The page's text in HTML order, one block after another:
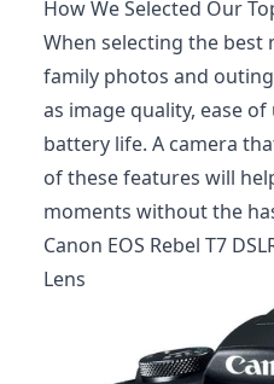
How We Selected Our
When selecting the
family photos and
as image quality, ease
battery life. A camera
of these features will
moments without the
Canon EOS Rebel T7
Lens